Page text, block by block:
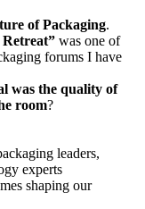
of Packaging.
was one of
forums I have
was the quality of
room?
leaders,
experts
shaping our